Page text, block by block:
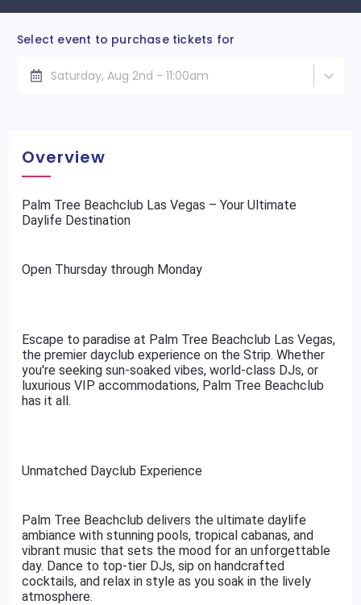
Select event to purchase tickets for
Saturday, Aug 2nd - 11:00am
Overview
Palm Tree Beachclub Las Vegas – Your Ultimate
Daylife Destination
Open Thursday through Monday
Escape to paradise at Palm Tree Beachclub Las Vegas,
the premier dayclub experience on the Strip. Whether
you're seeking sun-soaked vibes, world-class DJs, or
luxurious VIP accommodations, Palm Tree Beachclub
has it all.
Unmatched Dayclub Experience
Palm Tree Beachclub delivers the ultimate daylife
ambiance with stunning pools, tropical cabanas, and
vibrant music that sets the mood for an unforgettable
day. Dance to top-tier DJs, sip on handcrafted
cocktails, and relax in style as you soak in the lively
atmosphere.